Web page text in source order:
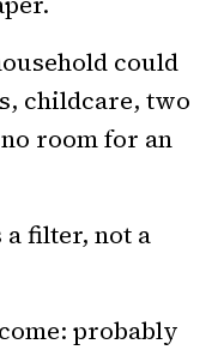
could
childcare, two
room for an
a filter, not a
probably